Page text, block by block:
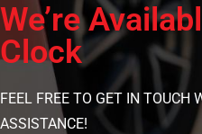
We’re
Clock
FEEL FREE TO GET IN TOUCH
ASSISTANCE!